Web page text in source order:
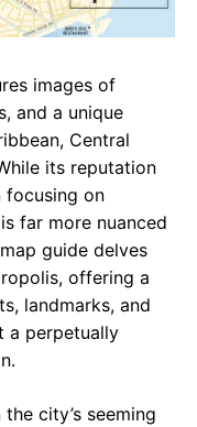
images of
and a unique
Central
its reputation
focusing on
far more nuanced
guide delves
offering a
landmarks, and
a perpetually
city’s seeming